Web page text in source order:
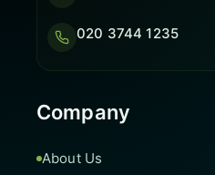
020 3744 1235
Company
About Us